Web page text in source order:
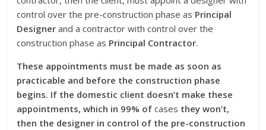
control over the pre-construction phase as Principal
Designer and a contractor with control over the
construction phase as Principal Contractor.
These appointments must be made as soon as
practicable and before the construction phase
begins. If the domestic client doesn’t make these
appointments, which in 99% ofcases they won’t,
then the designer in control of the pre-construction